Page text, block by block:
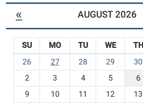
t
e« AUGUST 2026
o
SU MO TU WE TH
26
27 28 29 30
2
3 4 5 6
9
10 11 12 13